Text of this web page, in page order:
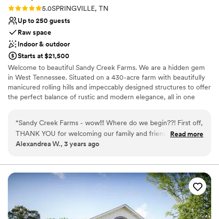
Rating: 5.0 (1 review)
5.0SPRINGVILLE, TN
Up to 250 guests
Raw space
Indoor & outdoor
Starts at $21,500
Welcome to beautiful Sandy Creek Farms. We are a hidden gem
in West Tennessee. Situated on a 430-acre farm with beautifully
manicured rolling hills and impeccably designed structures to offer
the perfect balance of rustic and modern elegance, all in one
trails, feel free to bring your 4 wheelers or ATVs. Sandy Creek
Farms has an over-the-top fitness center with 24-hour access.
We have plenty of games for your family and guests- volleyball,
for everyone. We also offer 8 overnight accommodations sleeping
up to 36 guests. We look forward to welcoming you and your
Why you'll love this venue
“Sandy Creek Farms - wow!!! Where do we begin??! First off,
THANK YOU for welcoming our family and friends. You and
your staff are just downright incredible and extremely
the bottom of our heart, thank you, truly. We appreciate
each and every one of you. Exploring your farm all weekend
with our favorite people was honestly a dream and we are
dying to come back and see you all! From your clean, cozy
cabins, to the well kept common areas, massive kitchens,
Read more
Alexandrea W., 3 years ago